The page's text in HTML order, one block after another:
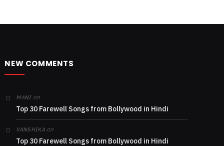
NEW COMMENTS
MANIon
Top 30 Farewell Songs from Bollywood in Hindi
VANSHIKAon
Top 30 Farewell Songs from Bollywood in Hindi